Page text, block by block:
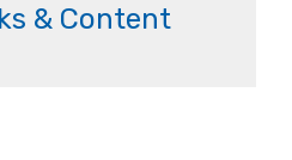
& Content